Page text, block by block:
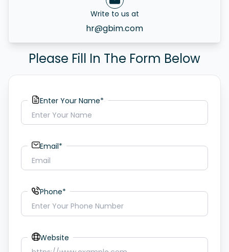
Write to us at
hr@gbim.com
Please Fill In The Form Below
Enter Your Name*
Email*
Phone*
Website